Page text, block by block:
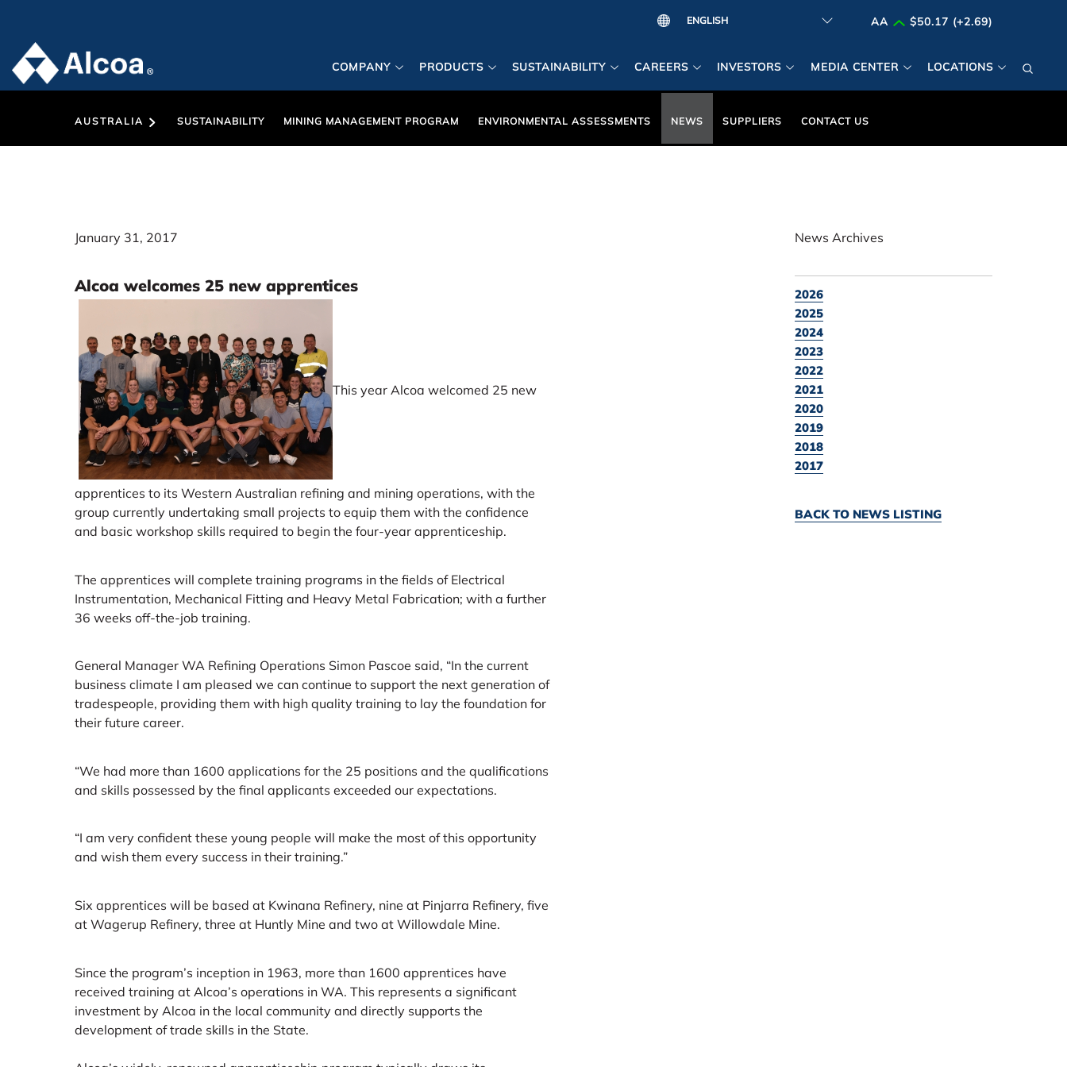
AA $50.17 (+2.69)
COMPANY PRODUCTS SUSTAINABILITY CAREERS INVESTORS MEDIA CENTER LOCATIONS
AUSTRALIA SUSTAINABILITY MINING MANAGEMENT PROGRAM ENVIRONMENTAL ASSESSMENTS NEWS SUPPLIERS CONTACT US
January 31, 2017
Alcoa welcomes 25 new apprentices
This year Alcoa welcomed 25 new
apprentices to its Western Australian refining and mining operations, with the
group currently undertaking small projects to equip them with the confidence
and basic workshop skills required to begin the four-year apprenticeship.
The apprentices will complete training programs in the fields of Electrical
Instrumentation, Mechanical Fitting and Heavy Metal Fabrication; with a further
36 weeks off-the-job training.
General Manager WA Refining Operations Simon Pascoe said, “In the current
business climate I am pleased we can continue to support the next generation of
tradespeople, providing them with high quality training to lay the foundation for
their future career.
“We had more than 1600 applications for the 25 positions and the qualifications
and skills possessed by the final applicants exceeded our expectations.
“I am very confident these young people will make the most of this opportunity
and wish them every success in their training.”
Six apprentices will be based at Kwinana Refinery, nine at Pinjarra Refinery, five
at Wagerup Refinery, three at Huntly Mine and two at Willowdale Mine.
Since the program’s inception in 1963, more than 1600 apprentices have
received training at Alcoa’s operations in WA. This represents a significant
investment by Alcoa in the local community and directly supports the
development of trade skills in the State.
News Archives
2026
2025
2024
2023
2022
2021
2020
2019
2018
2017
BACK TO NEWS LISTING